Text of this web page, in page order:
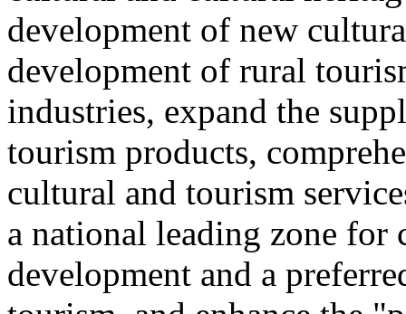
development of new
development of rural
industries, expand the
tourism products,
cultural and tourism
a national leading zone for
development and a